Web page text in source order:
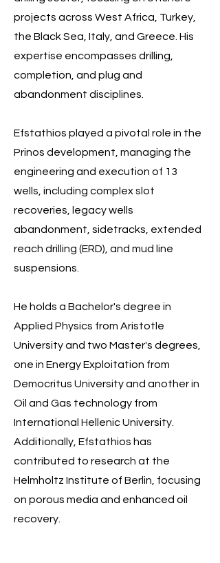
projects across West Africa, Turkey,
the Black Sea, Italy, and Greece. His
expertise encompasses drilling,
completion, and plug and
abandonment disciplines.
Efstathios played a pivotal role in the
Prinos development, managing the
engineering and execution of 13
wells, including complex slot
recoveries, legacy wells
abandonment, sidetracks, extended
reach drilling (ERD), and mud line
suspensions.
He holds a Bachelor's degree in
Applied Physics from Aristotle
University and two Master's degrees,
one in Energy Exploitation from
Democritus University and another in
Oil and Gas technology from
International Hellenic University.
Additionally, Efstathios has
contributed to research at the
Helmholtz Institute of Berlin, focusing
on porous media and enhanced oil
recovery.